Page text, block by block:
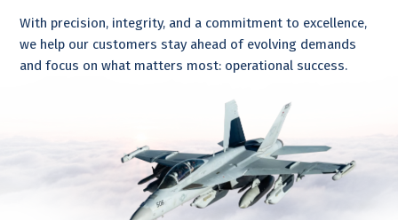
With precision, integrity, and a commitment to excellence,
we help our customers stay ahead of evolving demands
and focus on what matters most: operational success.